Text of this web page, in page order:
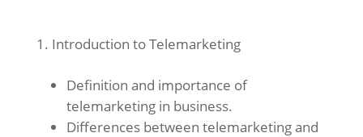
Introduction to Telemarketing
Definition and importance of
telemarketing in business.
Differences between telemarketing and